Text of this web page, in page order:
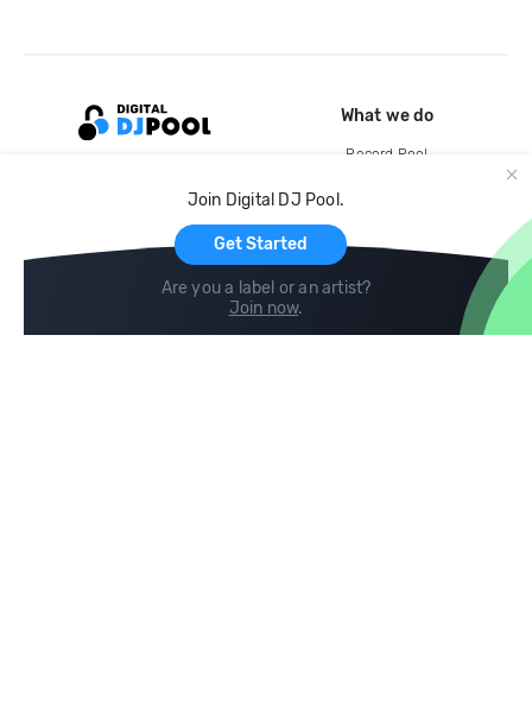
Join Digital DJ Pool.
Get Started
Are you a label or an artist?
Join now.
What we do
Record Pool